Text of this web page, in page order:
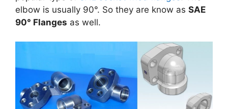
elbow is usually 90°. So they are know as SAE
90° Flanges as well.